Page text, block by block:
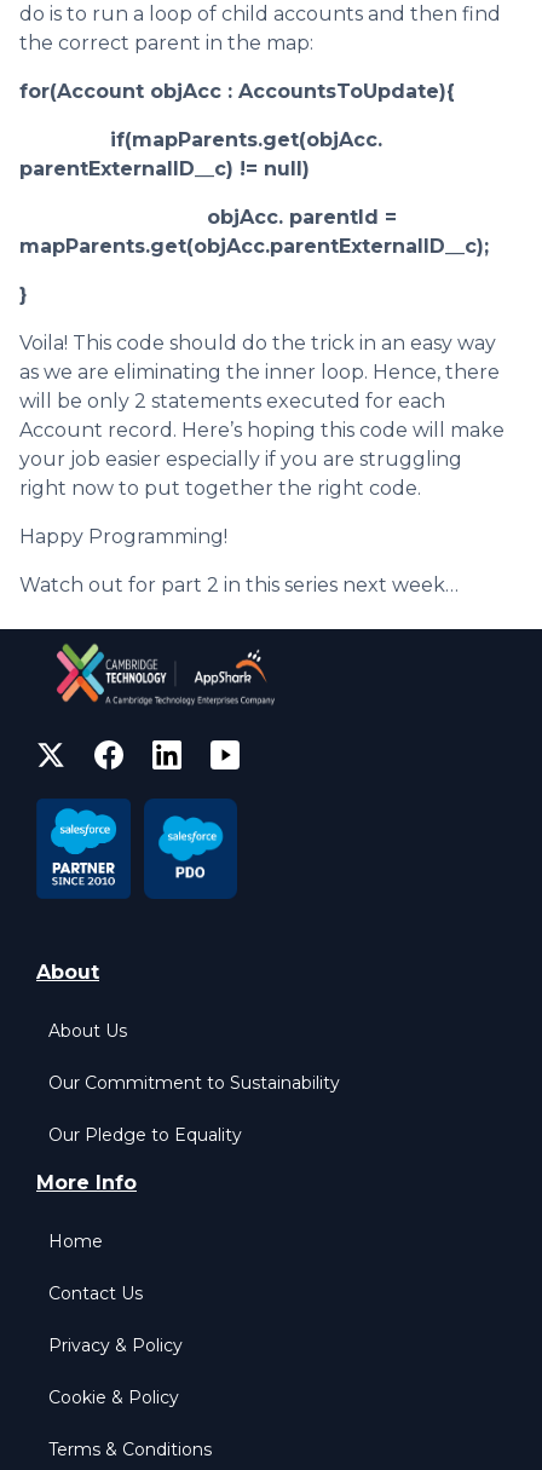
do is to run a loop of child accounts and then find
the correct parent in the map:
for(Account objAcc : AccountsToUpdate){
if(mapParents.get(objAcc.
parentExternalID__c) != null)
objAcc. parentId =
mapParents.get(objAcc.parentExternalID__c);
}
Voila! This code should do the trick in an easy way
as we are eliminating the inner loop. Hence, there
will be only 2 statements executed for each
Account record. Here’s hoping this code will make
your job easier especially if you are struggling
right now to put together the right code.
Happy Programming!
Watch out for part 2 in this series next week…
About
About Us
Our Commitment to Sustainability
Our Pledge to Equality
More Info
Home
Contact Us
Privacy & Policy
Cookie & Policy
Terms & Conditions